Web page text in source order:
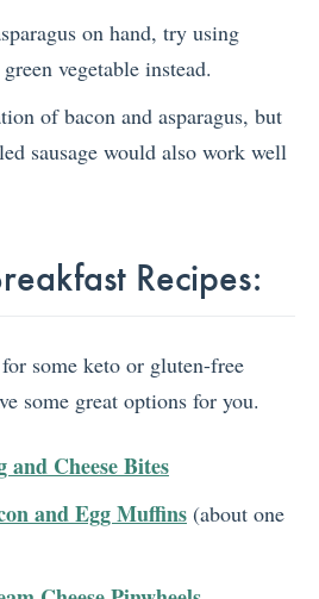
on hand, try using
vegetable instead.
of bacon and asparagus, but
sausage would also work well
Recipes:
some keto or gluten-free
some great options for you.
and Cheese Bites
and Egg Muffins (about one